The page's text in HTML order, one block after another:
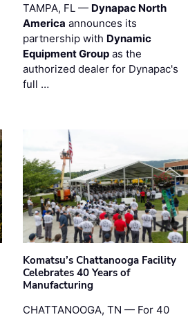
TAMPA, FL — Dynapac North
America announces its
partnership with Dynamic
Equipment Group as the
authorized dealer for Dynapac's
full …
Komatsu’s Chattanooga Facility
Celebrates 40 Years of
Manufacturing
CHATTANOOGA, TN — For 40